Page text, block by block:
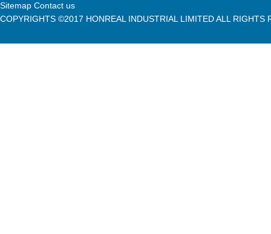
Sitemap Contact us
COPYRIGHTS ©2017 HONREAL INDUSTRIAL LIMITED ALL RIGHTS